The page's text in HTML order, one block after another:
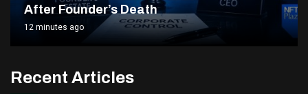
After Founder’s Death
12 minutes ago
Recent Articles